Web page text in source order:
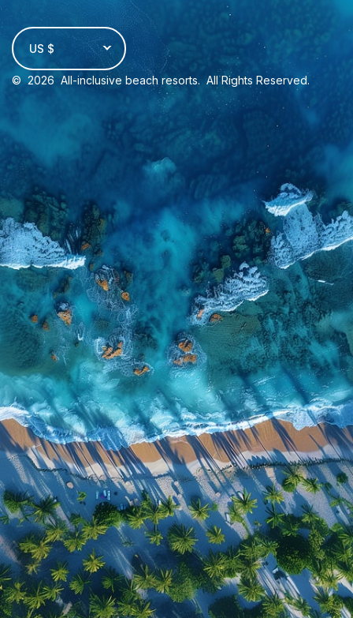
US $
© 2026 All-inclusive beach resorts. All Rights Reserved.